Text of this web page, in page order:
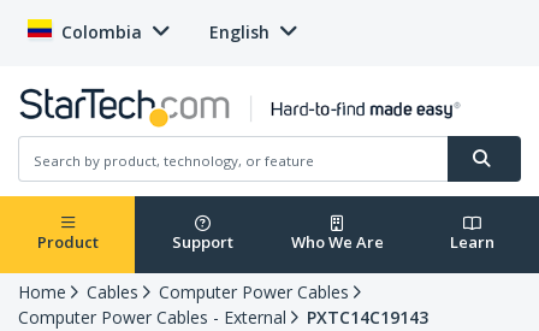
Colombia English
Product Support Who We Are Learn
Home Cables
Computer Power Cables
Computer Power Cables - External
PXTC14C19143